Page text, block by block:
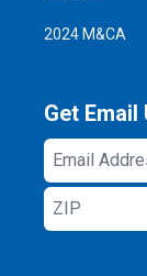
2024 M&CA
Get Email
Email
Address
ZIP